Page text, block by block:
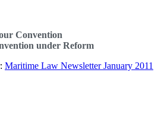
Convention
under Reform
Maritime Law Newsletter January 2011